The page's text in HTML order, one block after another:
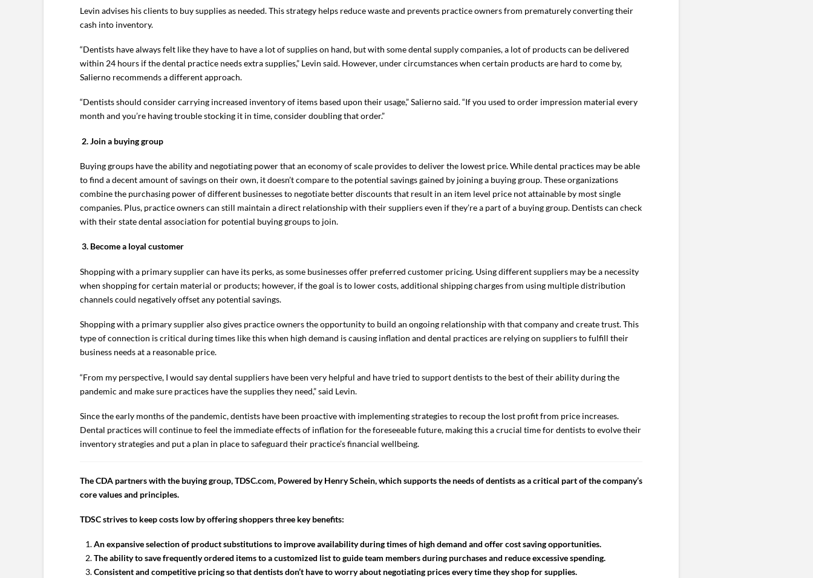
Levin advises his clients to buy supplies as needed. This strategy helps reduce waste and prevents practice owners from prematurely converting their
cash into inventory.
“Dentists have always felt like they have to have a lot of supplies on hand, but with some dental supply companies, a lot of products can be delivered
within 24 hours if the dental practice needs extra supplies,” Levin said. However, under circumstances when certain products are hard to come by,
Salierno recommends a different approach.
“Dentists should consider carrying increased inventory of items based upon their usage,” Salierno said. “If you used to order impression material every
month and you’re having trouble stocking it in time, consider doubling that order.”
2.Join a buying group
Buying groups have the ability and negotiating power that an economy of scale provides to deliver the lowest price. While dental practices may be able
to find a decent amount of savings on their own, it doesn’t compare to the potential savings gained by joining a buying group. These organizations
combine the purchasing power of different businesses to negotiate better discounts that result in an item level price not attainable by most single
companies. Plus, practice owners can still maintain a direct relationship with their suppliers even if they’re a part of a buying group. Dentists can check
with their state dental association for potential buying groups to join.
3. Become a loyal customer
Shopping with a primary supplier can have its perks, as some businesses offer preferred customer pricing. Using different suppliers may be a necessity
when shopping for certain material or products; however, if the goal is to lower costs, additional shipping charges from using multiple distribution
channels could negatively offset any potential savings.
Shopping with a primary supplier also gives practice owners the opportunity to build an ongoing relationship with that company and create trust. This
type of connection is critical during times like this when high demand is causing inflation and dental practices are relying on suppliers to fulfill their
business needs at a reasonable price.
“From my perspective, I would say dental suppliers have been very helpful and have tried to support dentists to the best of their ability during the
pandemic and make sure practices have the supplies they need,” said Levin.
Since the early months of the pandemic, dentists have been proactive with implementing strategies to recoup the lost profit from price increases.
Dental practices will continue to feel the immediate effects of inflation for the foreseeable future, making this a crucial time for dentists to evolve their
inventory strategies and put a plan in place to safeguard their practice’s financial wellbeing.
The CDA partners with the buying group, TDSC.com, Powered by Henry Schein, which supports the needs of dentists as a critical part of the company’s
core values and principles.
TDSC strives to keep costs low by offering shoppers three key benefits:
An expansive selection of product substitutions to improve availability during times of high demand and offer cost saving opportunities.
The ability to save frequently ordered items to a customized list to guide team members during purchases and reduce excessive spending.
Consistent and competitive pricing so that dentists don’t have to worry about negotiating prices every time they shop for supplies.